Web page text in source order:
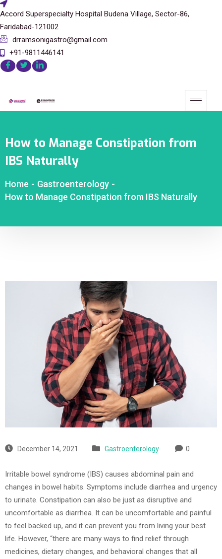
Accord Superspecialty Hospital Budena Village, Sector-86,
Faridabad-121002
drramsonigastro@gmail.com
+91-9811446141
How to Manage Constipation from
IBS Naturally
Home - Gastroenterology -
How to Manage Constipation from IBS Naturally
December 14, 2021 Gastroenterology 0
Irritable bowel syndrome (IBS) causes abdominal pain and
changes in bowel habits. Symptoms include diarrhea and urgency
to urinate. Constipation can also be just as disruptive and
uncomfortable as diarrhea. It can be uncomfortable and painful
to feel backed up, and it can prevent you from living your best
life. However, “there are many ways to find relief through
medicines, dietary changes, and behavioral changes that all